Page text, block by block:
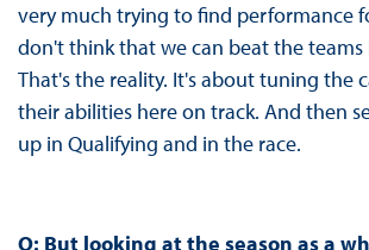
very much trying to find performance
don't think that we can beat the teams
That's the reality. It's about tuning the
their abilities here on track. And then
up in Qualifying and in the race.
Q: But looking at the season as a